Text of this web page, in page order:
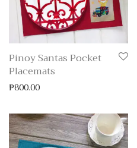
Pinoy Santas Pocket
Placemats
₱800.00